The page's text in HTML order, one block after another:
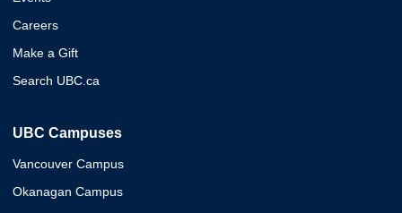
Careers
Make a Gift
Search UBC.ca
UBC Campuses
Vancouver Campus
Okanagan Campus